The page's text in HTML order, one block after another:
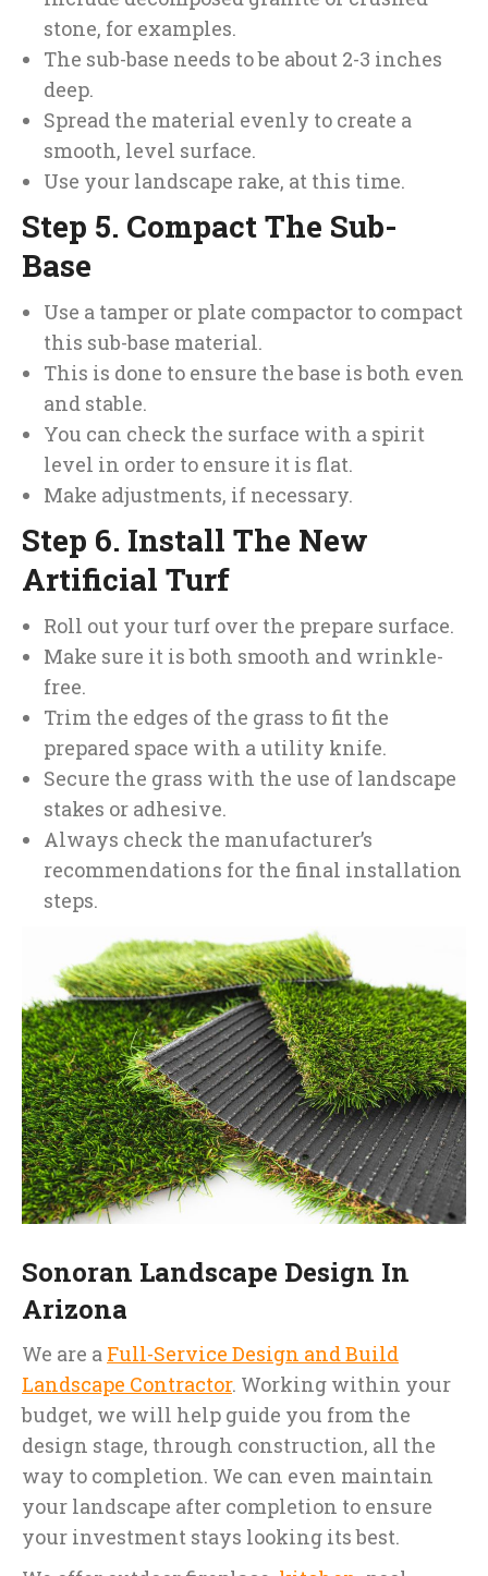
stone, for examples.
The sub-base needs to be about 2-3 inches
deep.
Spread the material evenly to create a
smooth, level surface.
Use your landscape rake, at this time.
Step 5. Compact The Sub-
Base
Use a tamper or plate compactor to compact
this sub-base material.
This is done to ensure the base is both even
and stable.
You can check the surface with a spirit
level in order to ensure it is flat.
Make adjustments, if necessary.
Step 6. Install The New
Artificial Turf
Roll out your turf over the prepare surface.
Make sure it is both smooth and wrinkle-
free.
Trim the edges of the grass to fit the
prepared space with a utility knife.
Secure the grass with the use of landscape
stakes or adhesive.
Always check the manufacturer’s
recommendations for the final installation
steps.
Sonoran Landscape Design In
Arizona
We are a Full-Service Design and Build
Landscape Contractor. Working within your
budget, we will help guide you from the
design stage, through construction, all the
way to completion. We can even maintain
your landscape after completion to ensure
your investment stays looking its best.